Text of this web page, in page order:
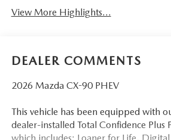
View More Highlights...
DEALER COMMENTS
2026 Mazda CX-90 PHEV
This vehicle has been equipped with
dealer-installed Total Confidence Plus